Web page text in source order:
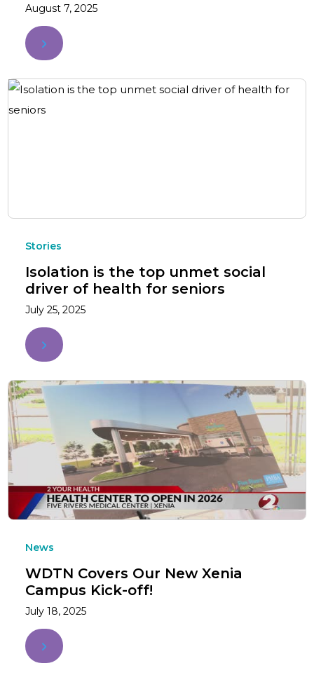
August 7, 2025
Stories
Isolation is the top unmet social
driver of health for seniors
July 25, 2025
News
WDTN Covers Our New Xenia
Campus Kick-off!
July 18, 2025